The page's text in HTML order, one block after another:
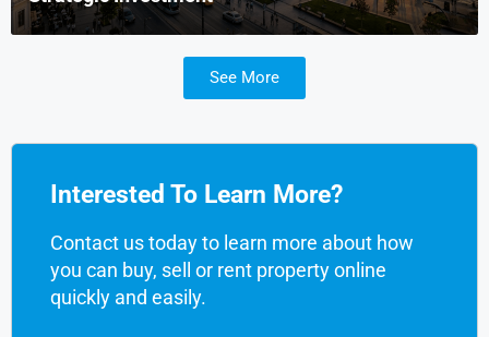
See More
Interested To Learn More?
Contact us today to learn more about how
you can buy, sell or rent property online
quickly and easily.